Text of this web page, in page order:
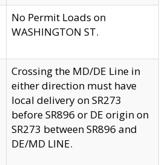
No Permit Loads on
WASHINGTON ST.
Crossing the MD/DE Line in
either direction must have
local delivery on SR273
before SR896 or DE origin on
SR273 between SR896 and
DE/MD LINE.